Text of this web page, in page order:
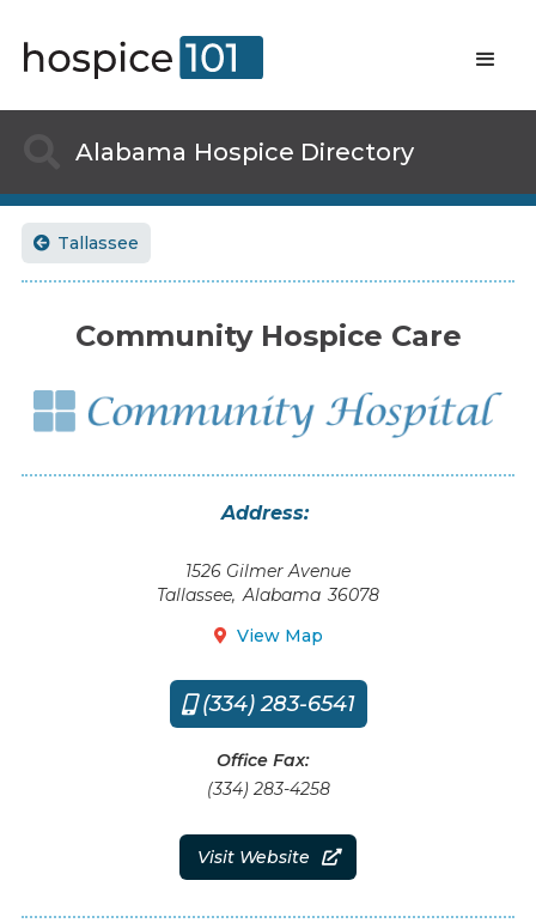
Alabama Hospice Directory
 Tallassee
Community Hospice Care
Address:
1526 Gilmer Avenue
Tallassee, Alabama 36078
 View Map
 (334) 283-6541
Office Fax:
(334) 283-4258
Visit Website 